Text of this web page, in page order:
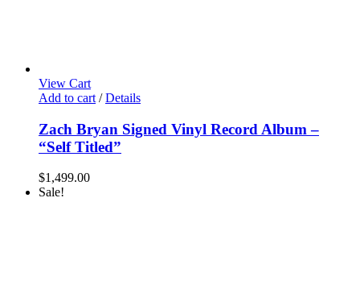
View Cart
Add to cart / Details
Zach Bryan Signed Vinyl Record Album –
“Self Titled”
$1,499.00
Sale!